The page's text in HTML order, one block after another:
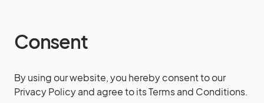
Consent
By using our website, you hereby consent to our
Privacy Policy and agree to its Terms and Conditions.